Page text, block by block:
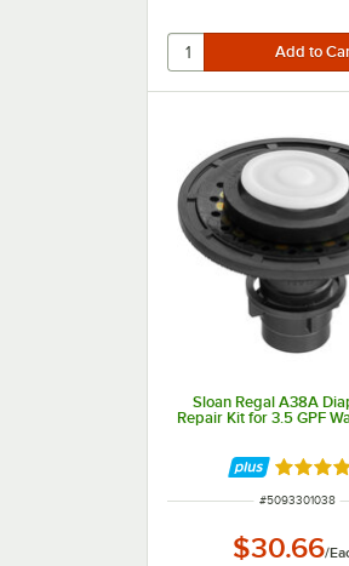
Sloan Regal A38A
Repair Kit for 3.5 GPF
Rated
ITEM NUMBER
#5093301038
$30.66/